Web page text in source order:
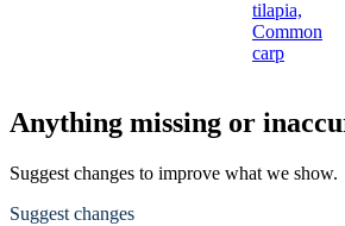
tilapia,
Common
carp
Anything missing or
Suggest changes to improve what we show.
Suggest changes